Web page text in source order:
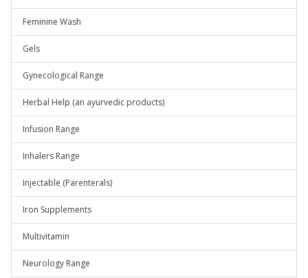
Feminine Wash
Gels
Gynecological Range
Herbal Help (an ayurvedic products)
Infusion Range
Inhalers Range
Injectable (Parenterals)
Iron Supplements
Multivitamin
Neurology Range